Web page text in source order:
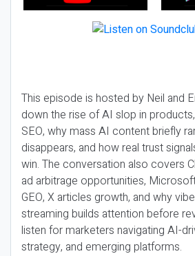
This episode is hosted by Neil and
down the rise of AI slop in
SEO, why mass AI content briefly
disappears, and how real trust
win. The conversation also covers
ad arbitrage opportunities,
GEO, X articles growth, and why
streaming builds attention before
listen for marketers navigating AI-
strategy, and emerging platforms.